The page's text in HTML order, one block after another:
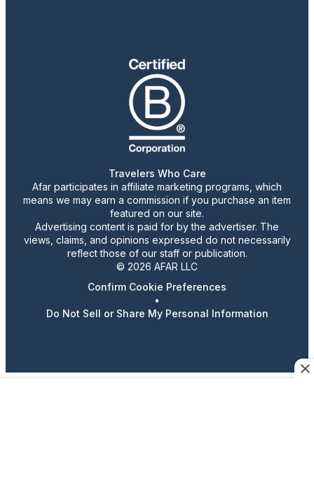
Travelers Who Care
Afar participates in affiliate marketing programs, which
means we may earn a commission if you purchase an item
featured on our site.
Advertising content is paid for by the advertiser. The
views, claims, and opinions expressed do not necessarily
reflect those of our staff or publication.
© 2026 AFAR LLC
Confirm Cookie Preferences
•
Do Not Sell or Share My Personal Information